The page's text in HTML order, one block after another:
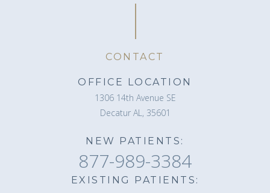
CONTACT
OFFICE LOCATION
1306 14th Avenue SE
Decatur AL, 35601
NEW PATIENTS:
877-989-3384
EXISTING PATIENTS: